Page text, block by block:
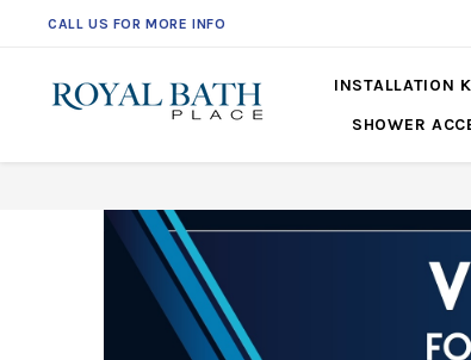
561-360-2219
INSTALLATION
SHOWER